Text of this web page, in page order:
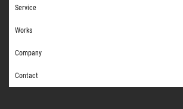
Service
Works
Company
Contact